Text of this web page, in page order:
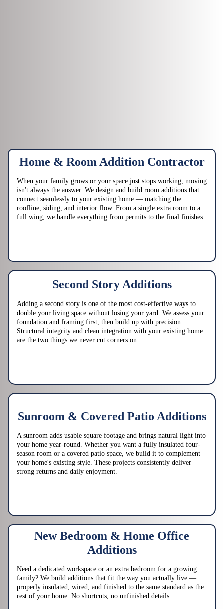
Home & Room Addition Contractor
When your family grows or your space just stops working, moving
isn't always the answer. We design and build room additions that
connect seamlessly to your existing home — matching the
roofline, siding, and interior flow. From a single extra room to a
full wing, we handle everything from permits to the final finishes.
Second Story Additions
Adding a second story is one of the most cost-effective ways to
double your living space without losing your yard. We assess your
foundation and framing first, then build up with precision.
Structural integrity and clean integration with your existing home
are the two things we never cut corners on.
Sunroom & Covered Patio Additions
A sunroom adds usable square footage and brings natural light into
your home year-round. Whether you want a fully insulated four-
season room or a covered patio space, we build it to complement
your home's existing style. These projects consistently deliver
strong returns and daily enjoyment.
New Bedroom & Home Office
Additions
Need a dedicated workspace or an extra bedroom for a growing
family? We build additions that fit the way you actually live —
properly insulated, wired, and finished to the same standard as the
rest of your home. No shortcuts, no unfinished details.